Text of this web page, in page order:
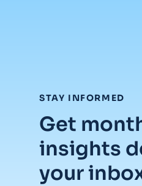
STAY INFORMED
Get
insights
your